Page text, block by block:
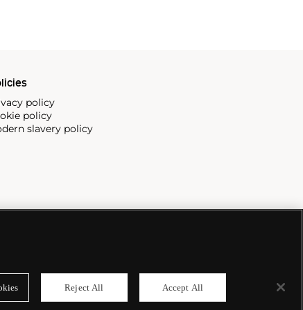
policy
policy
slavery policy
Reject All Accept All